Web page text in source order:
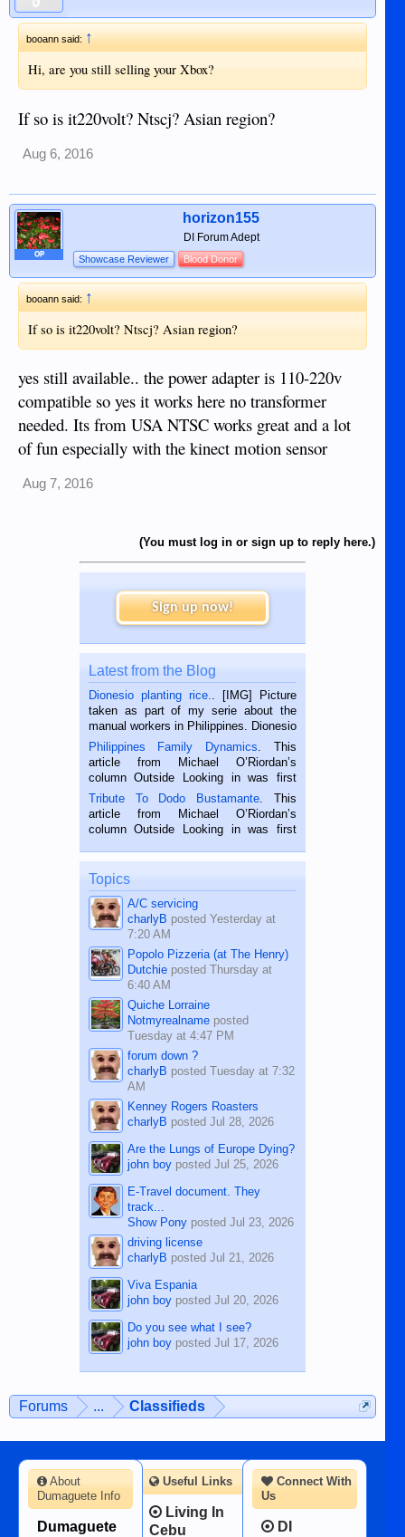
booann said:↑
Hi, are you still selling your Xbox?
If so is it220volt? Ntscj? Asian region?
Aug 6, 2016
OP
horizon155
DI Forum Adept
Showcase Reviewer Blood Donor
booann said:↑
If so is it220volt? Ntscj? Asian region?
yes still available.. the power adapter is 110-220v
compatible so yes it works here no transformer
needed. Its from USA NTSC works great and a lot
of fun especially with the kinect motion sensor
Aug 7, 2016
(You must log in or sign up to reply here.)
Sign up now!
Latest from the Blog
Dionesio planting rice.. [IMG] Picture
taken as part of my serie about the
manual workers in Philippines. Dionesio
is a rice farmer in Siaton, Negros
Oriental, Philippines. He is 68 and still
hard working. We met him...
Philippines Family Dynamics. This
article from Michael O’Riordan’s
column Outside Looking in was first
published in the Dumaguete Metropost
on the 2nd of September, 2018.
BALAMBAN, CEBU — I’m writing this
Tribute To Dodo Bustamante. This
article from Michael O’Riordan’s
column Outside Looking in was first
on the 12th of August, 2018 When a
man dies, his shortcomings, his
character defects...
Topics
A/C servicing
charlyB posted Yesterday at
7:20 AM
Popolo Pizzeria (at The Henry)
Dutchieposted Thursday at
6:40 AM
Quiche Lorraine
Notmyrealnameposted
Tuesday at 4:47 PM
forum down ?
charlyB posted Tuesday at 7:32
AM
Kenney Rogers Roasters
charlyB posted Jul 28, 2026
Are the Lungs of Europe Dying?
john boyposted Jul 25, 2026
E-Travel document. They
track...
Show Ponyposted Jul 23, 2026
driving license
charlyB posted Jul 21, 2026
Viva Espania
john boyposted Jul 20, 2026
Do you see what I see?
john boyposted Jul 17, 2026
Forums ... Classifieds
Connect With
Us
DI
About
Dumaguete Info
Dumaguete
Useful Links
Living In
Cebu